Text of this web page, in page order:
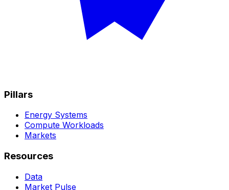
Pillars
Energy Systems
Compute Workloads
Markets
Resources
Data
Market Pulse